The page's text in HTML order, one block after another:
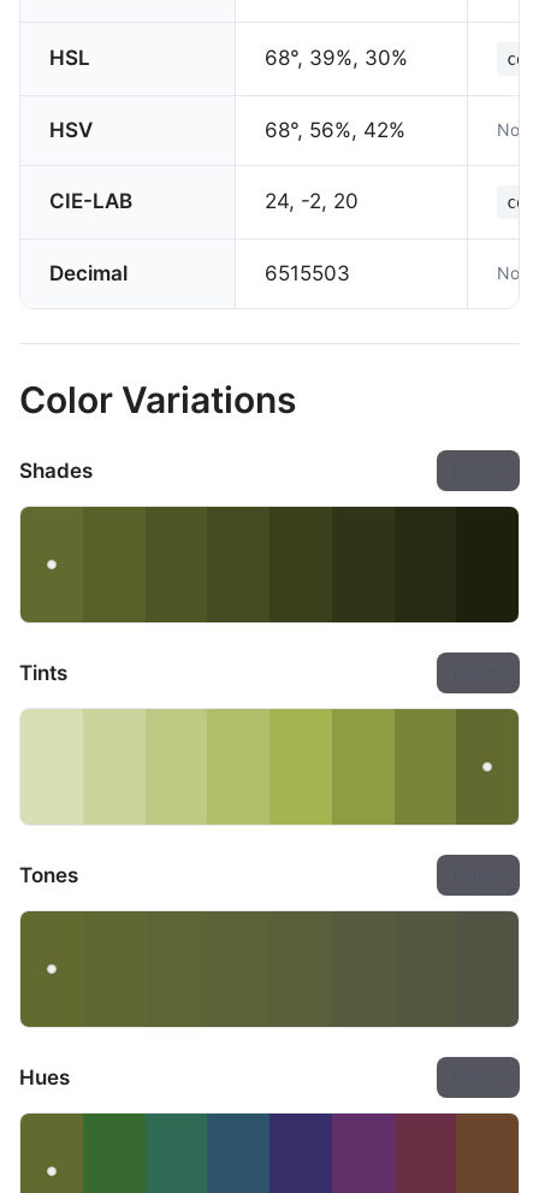
HSL 68°, 39%, 30%
HSV 68°, 56%, 42% Not
CIE-LAB 24, -2, 20
Decimal 6515503 Not
Color Variations
Shades
Tints
Tones
Hues